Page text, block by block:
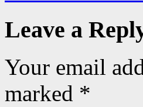
Leave a
Your email
marked *